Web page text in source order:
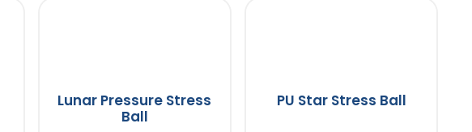
Lunar Pressure Stress
Ball
PU Star Stress Ball